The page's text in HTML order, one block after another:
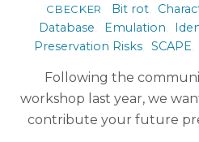
CBECKER Bit rot,
Database
Emulation
Preservation Risks, SCAPE
Following the
workshop last year, we
contribute your future